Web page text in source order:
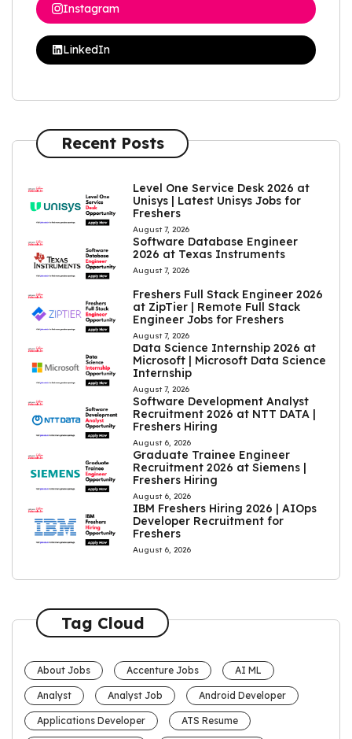
Instagram
LinkedIn
Recent Posts
Level One Service Desk 2026 at
Unisys | Latest Unisys Jobs for
Freshers
August 7, 2026
Software Database Engineer
2026 at Texas Instruments
August 7, 2026
Freshers Full Stack Engineer 2026
at ZipTier | Remote Full Stack
Engineer Jobs for Freshers
August 7, 2026
Data Science Internship 2026 at
Microsoft | Microsoft Data Science
Internship
August 7, 2026
Software Development Analyst
Recruitment 2026 at NTT DATA |
Freshers Hiring
August 6, 2026
Graduate Trainee Engineer
Recruitment 2026 at Siemens |
Freshers Hiring
August 6, 2026
IBM Freshers Hiring 2026 | AIOps
Developer Recruitment for
Freshers
August 6, 2026
Tag Cloud
About Jobs Accenture Jobs AI ML
Analyst Analyst Job Android Developer
Applications Developer ATS Resume